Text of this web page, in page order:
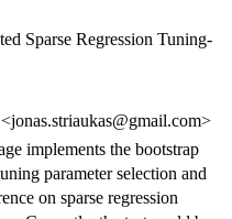
Sparse Regression Tuning-
implements the bootstrap
parameter selection and
on sparse regression